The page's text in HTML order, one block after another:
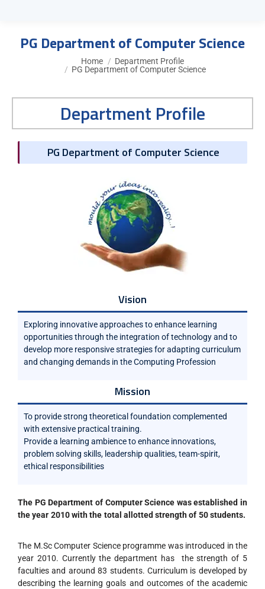
PG Department of Computer Science
Home
Department Profile
PG Department of Computer Science
Department Profile
PG Department of Computer Science
Vision
Exploring innovative approaches to enhance learning
opportunities through the integration of technology and to
develop more responsive strategies for adapting curriculum
and changing demands in the Computing Profession
Mission
To provide strong theoretical foundation complemented
with extensive practical training.
Provide a learning ambience to enhance innovations,
problem solving skills, leadership qualities, team-spirit,
ethical responsibilities
The PG Department of Computer Science was established in
the year 2010 with the total allotted strength of 50 students.
The M.Sc Computer Science programme was introduced in the
year 2010. Currently the department has the strength of 5
faculties and around 83 students. Curriculum is developed by
describing the learning goals and outcomes of the academic